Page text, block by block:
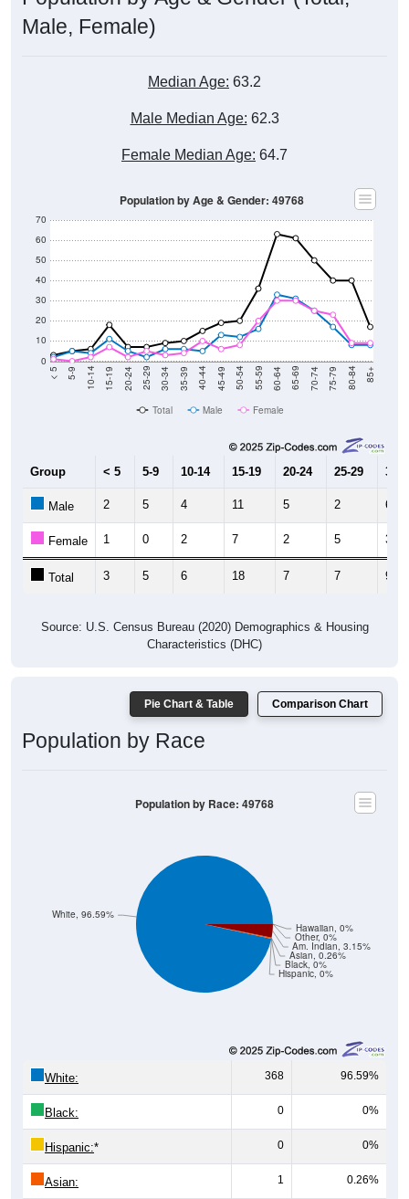
Male, Female)
Median Age: 63.2
Male Median Age: 62.3
Female Median Age: 64.7
0
10
20
30
40
50
60
70
< 5 5-9 10-14 15-19 20-24 25-29 30-34 35-39 40-44 45-49 50-54 55-59 60-64 65-69 70-74 75-79 80-84 85+
Population by Age & Gender: 49768
Total Male Female
Group < 5 5-9 10-14 15-19 20-24 25-29 30-
Male 2 5 4 11 5 2 6
Female 1 0 2 7 2 5 3
Total 3 5 6 18 7 7 9
Source: U.S. Census Bureau (2020) Demographics & Housing
Characteristics (DHC)
Pie Chart & Table Comparison Chart
Population by Race
Hispanic, 0%
Black, 0%
Asian, 0.26%
Am. Indian, 3.15%
Other, 0%
Hawaiian, 0%
White, 96.59%
Population by Race: 49768
White: 368 96.59%
Black: 0 0%
Hispanic:* 0 0%
Asian: 1 0.26%